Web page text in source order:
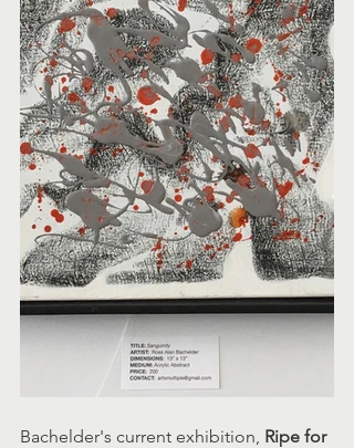
Bachelder's current exhibition, Ripe for